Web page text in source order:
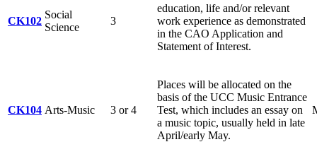
CK102
Social
Science
3
education, life and/or relevant
work experience as demonstrated
in the CAO Application and
Statement of Interest.
CK104 Arts-Music 3 or 4
Places will be allocated on the
basis of the UCC Music Entrance
Test, which includes an essay on
a music topic, usually held in late
April/early May.